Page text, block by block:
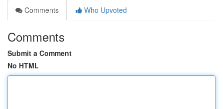
Comments
Who Upvoted
Comments
Submit a Comment
No HTML